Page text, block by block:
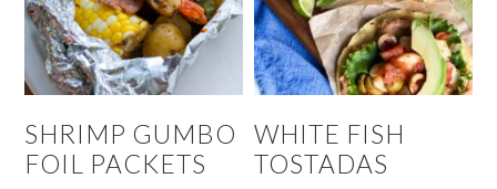
SHRIMP GUMBO
FOIL PACKETS
WHITE FISH
TOSTADAS